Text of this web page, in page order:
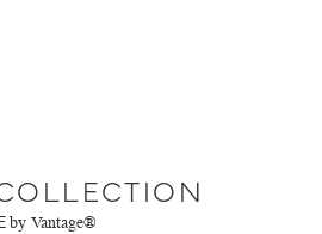
by Vantage®